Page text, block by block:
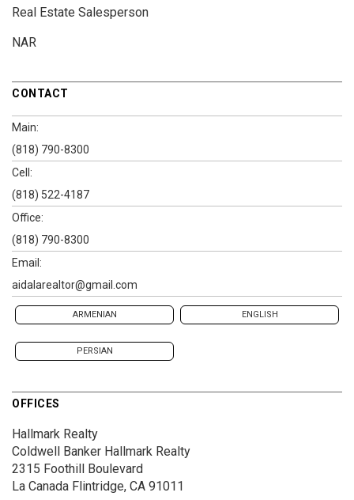
Real Estate Salesperson
NAR
CONTACT
Main:
(818) 790-8300
Cell:
(818) 522-4187
Office:
(818) 790-8300
Email:
aidalarealtor@gmail.com
ARMENIAN ENGLISH
PERSIAN
OFFICES
Hallmark Realty
Coldwell Banker Hallmark Realty
2315 Foothill Boulevard
La Canada Flintridge, CA 91011